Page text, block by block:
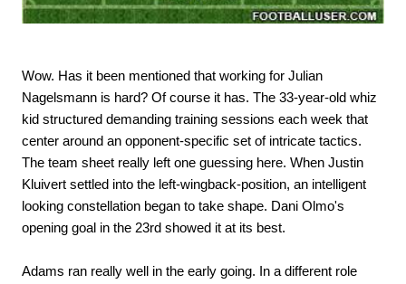
Wow. Has it been mentioned that working for Julian
Nagelsmann is hard? Of course it has. The 33-year-old whiz
kid structured demanding training sessions each week that
center around an opponent-specific set of intricate tactics.
The team sheet really left one guessing here. When Justin
Kluivert settled into the left-wingback-position, an intelligent
looking constellation began to take shape. Dani Olmo's
opening goal in the 23rd showed it at its best.
Adams ran really well in the early going. In a different role